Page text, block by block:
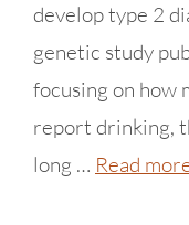
develop type 2
genetic study
focusing on how
report drinking,
long … Read